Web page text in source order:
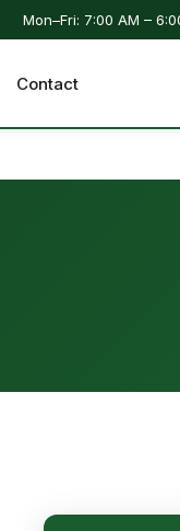
Mon–Fri: 7:00 AM –
Contact